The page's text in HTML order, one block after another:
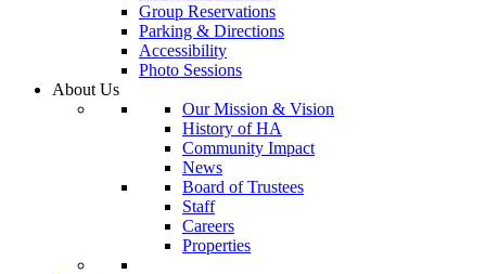
Group Reservations
Parking & Directions
Accessibility
Photo Sessions
About Us
Our Mission & Vision
History of HA
Community Impact
News
Board of Trustees
Staff
Careers
Properties